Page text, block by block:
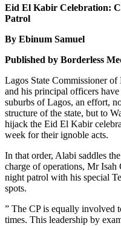
Eid El Kabir Celebration:
Patrol
By Ebinum Samuel
Published by Borderless
Lagos State Commissioner
and his principal officers
suburbs of Lagos, an effort,
structure of the state, but to
hijack the Eid El Kabir
week for their ignoble acts.
In that order, Alabi saddles
charge of operations, Mr
night patrol with his special
spots.
” The CP is equally involved
times. This leadership by